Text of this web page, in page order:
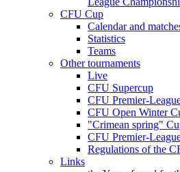
CFU Cup
Calendar and
Statistics
Teams
Other tournaments
Live
CFU Supercup
CFU Premier-
CFU Open Winter
"Crimean spring"
CFU Premier-
Regulations of the
Links